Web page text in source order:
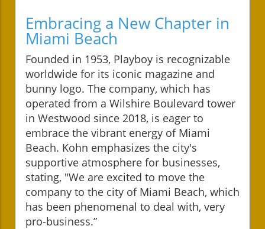
Embracing a New Chapter in
Miami Beach
Founded in 1953, Playboy is recognizable
worldwide for its iconic magazine and
bunny logo. The company, which has
operated from a Wilshire Boulevard tower
in Westwood since 2018, is eager to
embrace the vibrant energy of Miami
Beach. Kohn emphasizes the city's
supportive atmosphere for businesses,
stating, "We are excited to move the
company to the city of Miami Beach, which
has been phenomenal to deal with, very
pro-business.”